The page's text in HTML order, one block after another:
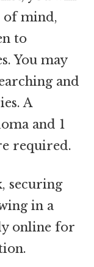
of mind,
to
You may
and
A
and 1
required.
securing
in a
online for